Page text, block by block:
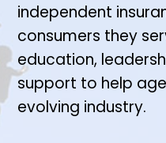
independent
consumers they
education,
support to help
evolving industry.